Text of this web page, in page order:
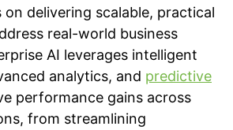
delivering scalable, practical
real-world business
AI leverages intelligent
analytics, and predictive
performance gains across
from streamlining